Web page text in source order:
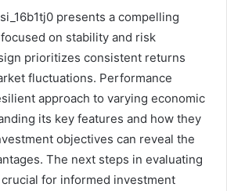
presents a compelling
on stability and risk
prioritizes consistent returns
fluctuations. Performance
approach to varying economic
its key features and how they
objectives can reveal the
The next steps in evaluating
for informed investment